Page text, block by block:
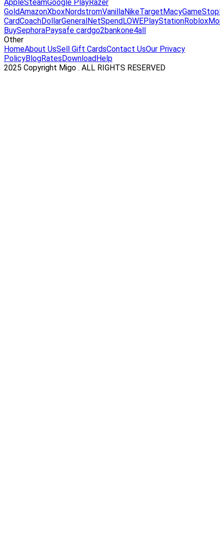
AppleSteamGoogle PlayRazer
GoldAmazonXboxNordstromVanillaNikeTargetMacyGameStop
CardCoachDollarGeneralNetSpendLOWEPlayStationRoblox
BuySephoraPaysafe cardgo2bankone4all
Other
HomeAbout UsSell Gift CardsContact UsOur Privacy
PolicyBlogRatesDownloadHelp
2025 Copyright Migo . ALL RIGHTS RESERVED